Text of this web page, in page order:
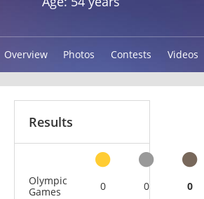
Overview Photos Contests Videos
Results
Olympic
Games
0 0 0